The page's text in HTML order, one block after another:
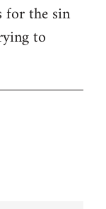
for the sin
to